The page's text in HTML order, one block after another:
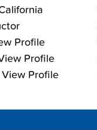
Profile
Profile
Profile